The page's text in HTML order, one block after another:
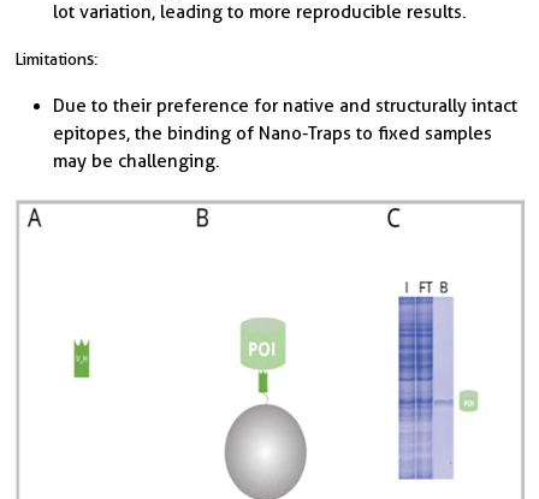
lot variation, leading to more reproducible results.
Limitations:
Due to their preference for native and structurally intact
epitopes, the binding of Nano-Traps to fixed samples
may be challenging.